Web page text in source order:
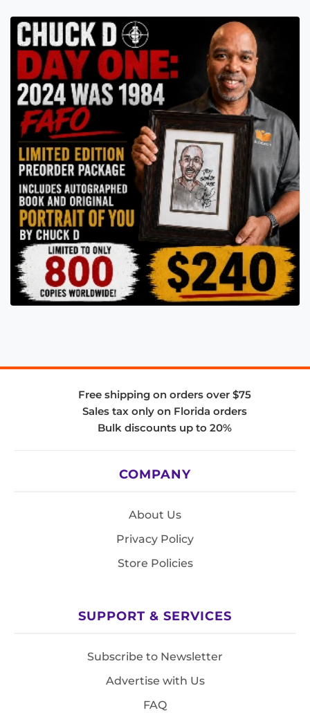
Free shipping on orders over $75
Sales tax only on Florida orders
Bulk discounts up to 20%
COMPANY
About Us
Privacy Policy
Store Policies
SUPPORT & SERVICES
Subscribe to Newsletter
Advertise with Us
FAQ